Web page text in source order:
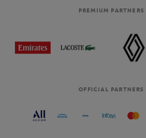
PREMIUM PARTNERS
OFFICIAL PARTNERS